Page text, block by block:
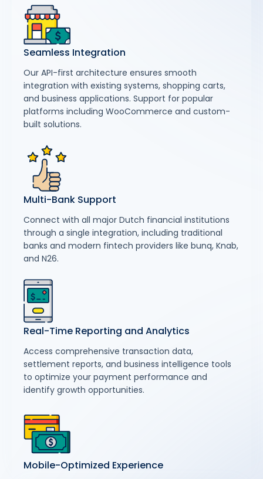
Seamless Integration
Our API-first architecture ensures smooth
integration with existing systems, shopping carts,
and business applications. Support for popular
platforms including WooCommerce and custom-
built solutions.
Multi-Bank Support
Connect with all major Dutch financial institutions
through a single integration, including traditional
banks and modern fintech providers like bunq, Knab,
and N26.
Real-Time Reporting and Analytics
Access comprehensive transaction data,
settlement reports, and business intelligence tools
to optimize your payment performance and
identify growth opportunities.
Mobile-Optimized Experience